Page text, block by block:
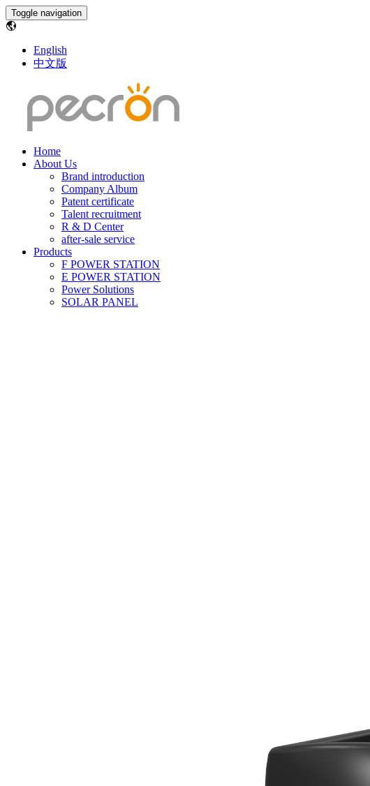
Toggle navigation
English
中文版
Home
About Us
Brand introduction
Company Album
Patent certificate
Talent recruitment
R & D Center
after-sale service
Products
F POWER STATION
E POWER STATION
Power Solutions
SOLAR PANEL